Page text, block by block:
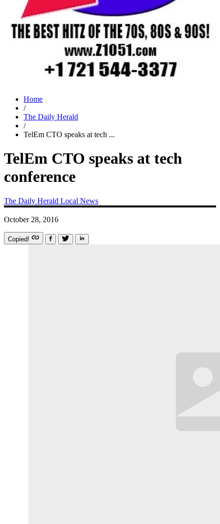
Home
/
The Daily Herald
/
TelEm CTO speaks at tech ...
TelEm CTO speaks at tech
conference
The Daily Herald Local News
October 28, 2016
Copied!